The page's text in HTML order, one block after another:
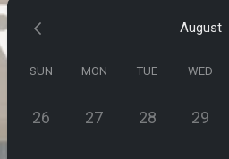
August
SUN MON TUE WED
26 27 28 29